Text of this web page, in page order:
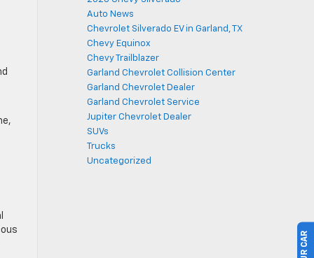
Auto News
Chevrolet Silverado EV in Garland, TX
Chevy Equinox
Chevy Trailblazer
Garland Chevrolet Collision Center
Garland Chevrolet Dealer
Garland Chevrolet Service
Jupiter Chevrolet Dealer
SUVs
Trucks
Uncategorized